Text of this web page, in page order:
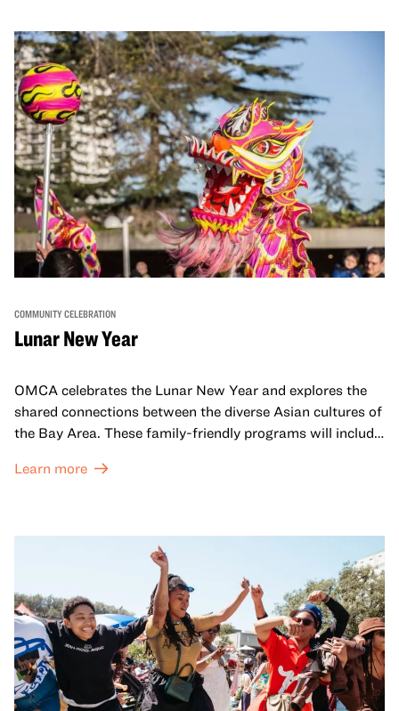
COMMUNITY CELEBRATION
Lunar New Year
OMCA celebrates the Lunar New Year and explores the
shared connections between the diverse Asian cultures of
the Bay Area. These family-friendly programs will include
honor Lunar New Year traditions through storytelling,
come together and uplift each other with both in-person
and virtual healing circles.
Learn more